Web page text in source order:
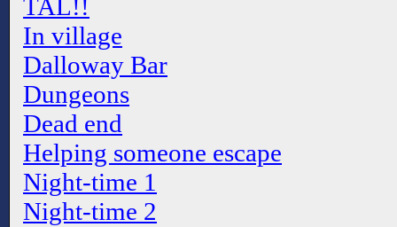
TAL!!
In village
Dalloway Bar
Dungeons
Dead end
Helping someone escape
Night-time 1
Night-time 2